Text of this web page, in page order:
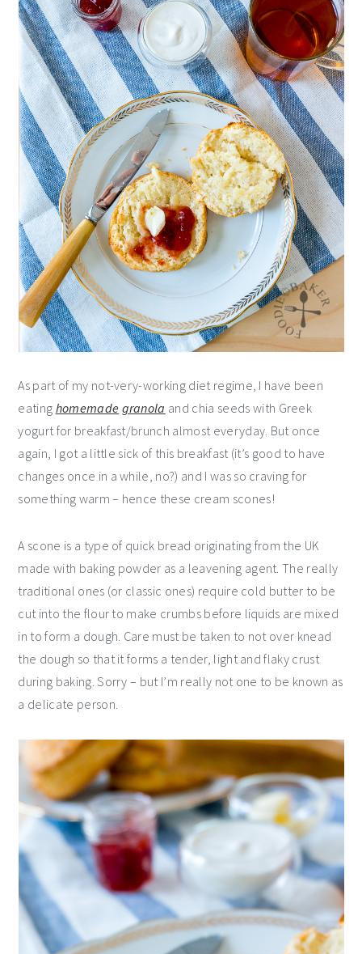
As part of my not-very-working diet regime, I have been
eating homemade granola and chia seeds with Greek
yogurt for breakfast/brunch almost everyday. But once
again, I got a little sick of this breakfast (it’s good to have
changes once in a while, no?) and I was so craving for
something warm – hence these cream scones!
A scone is a type of quick bread originating from the UK
made with baking powder as a leavening agent. The really
traditional ones (or classic ones) require cold butter to be
cut into the flour to make crumbs before liquids are mixed
in to form a dough. Care must be taken to not over knead
the dough so that it forms a tender, light and flaky crust
during baking. Sorry – but I’m really not one to be known as
a delicate person.